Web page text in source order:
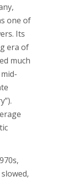
one of
Its
era of
much